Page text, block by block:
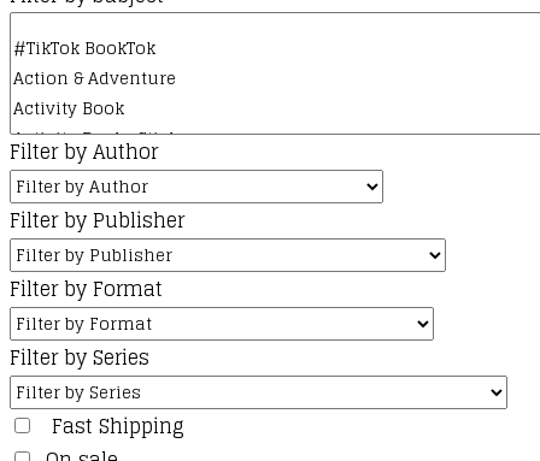
Filter by Author
Filter by Publisher
Filter by Format
Filter by Series
Fast Shipping